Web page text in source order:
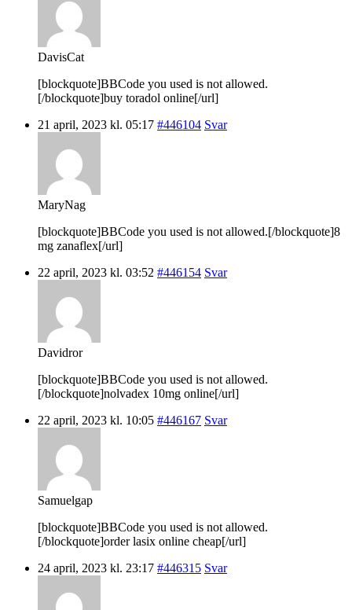
DavisCat
[blockquote]BBCode you used is not allowed.
[/blockquote]buy toradol online[/url]
21 april, 2023 kl. 05:17 #446104 Svar
MaryNag
[blockquote]BBCode you used is not allowed.[/blockquote]8
mg zanaflex[/url]
22 april, 2023 kl. 03:52 #446154 Svar
Davidror
[blockquote]BBCode you used is not allowed.
[/blockquote]nolvadex 10mg online[/url]
22 april, 2023 kl. 10:05 #446167 Svar
Samuelgap
[blockquote]BBCode you used is not allowed.
[/blockquote]order lasix online cheap[/url]
24 april, 2023 kl. 23:17 #446315 Svar